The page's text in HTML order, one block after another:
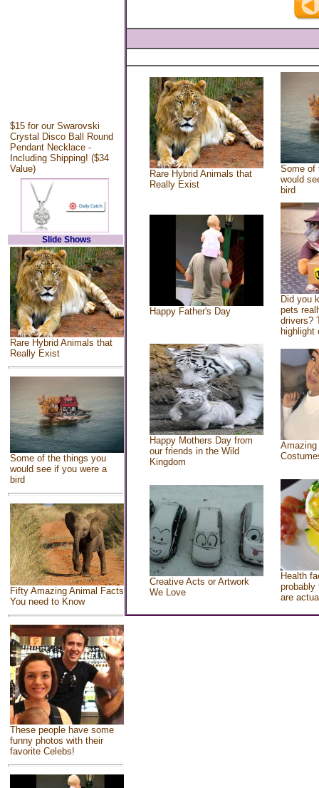
$15 for our Swarovski
Crystal Disco Ball Round
Pendant Necklace -
Including Shipping! ($34
Value)
Slide Shows
Rare Hybrid Animals that
Really Exist
Some of the things you
would see if you were a
bird
Fifty Amazing Animal Facts
You need to Know
These people have some
funny photos with their
favorite Celebs!
Rare Hybrid Animals that
Really Exist
Some of
would
bird
Happy Father's Day
Did you
pets
drivers?
highlight
Happy Mothers Day from
our friends in the Wild
Kingdom
Creative Acts or Artwork
We Love
Health
probably
are